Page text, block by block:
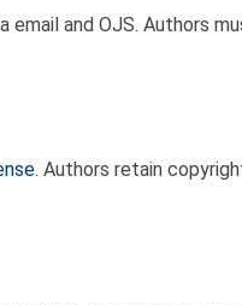
and OJS. Authors
. Authors retain